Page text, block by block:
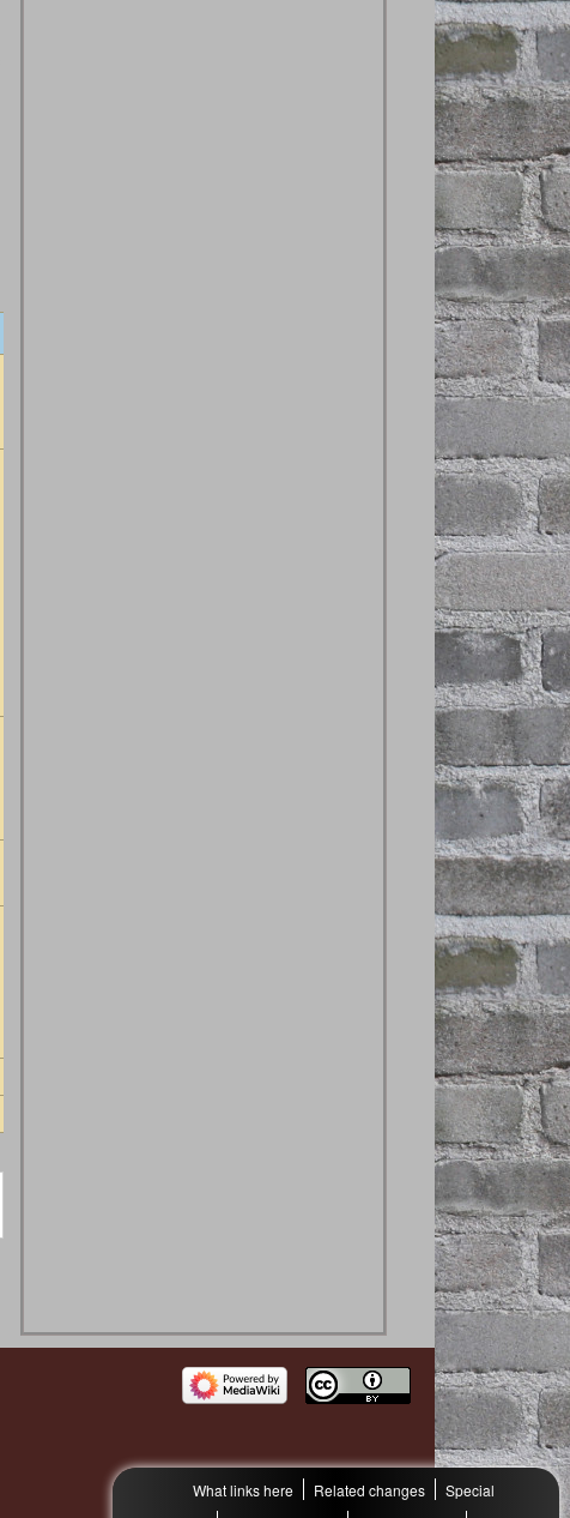
What links here Related changes
Special